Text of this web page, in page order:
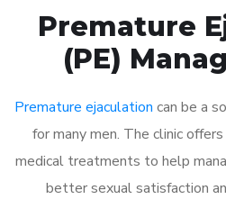
Premature
(PE)
Premature ejaculation can be a
for many men. The clinic
medical treatments to help
better sexual satisfaction